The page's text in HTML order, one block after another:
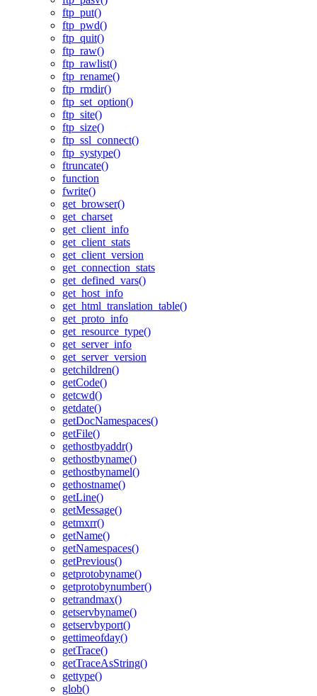
ftp_put()
ftp_pwd()
ftp_quit()
ftp_raw()
ftp_rawlist()
ftp_rename()
ftp_rmdir()
ftp_set_option()
ftp_site()
ftp_size()
ftp_ssl_connect()
ftp_systype()
ftruncate()
function
fwrite()
get_browser()
get_charset
get_client_info
get_client_stats
get_client_version
get_connection_stats
get_defined_vars()
get_host_info
get_html_translation_table()
get_proto_info
get_resource_type()
get_server_info
get_server_version
getchildren()
getCode()
getcwd()
getdate()
getDocNamespaces()
getFile()
gethostbyaddr()
gethostbyname()
gethostbynamel()
gethostname()
getLine()
getMessage()
getmxrr()
getName()
getNamespaces()
getPrevious()
getprotobyname()
getprotobynumber()
getrandmax()
getservbyname()
getservbyport()
gettimeofday()
getTrace()
getTraceAsString()
gettype()
glob()